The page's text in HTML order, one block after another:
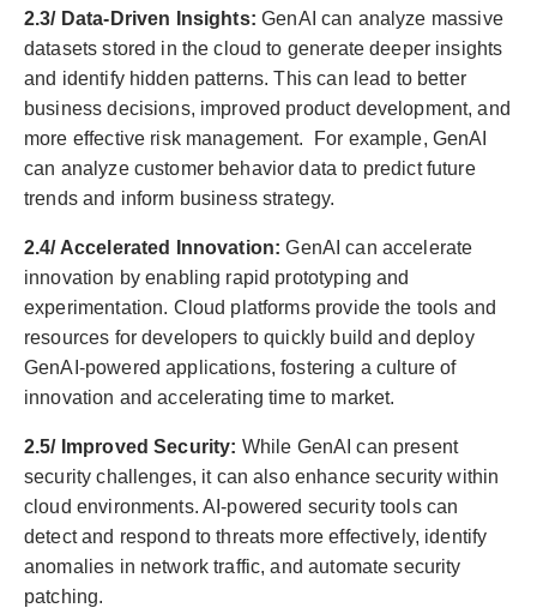
2.3/ Data-Driven Insights:GenAI can analyze massive
datasets stored in the cloud to generate deeper insights
and identify hidden patterns. This can lead to better
business decisions, improved product development, and
more effective risk management. For example, GenAI
can analyze customer behavior data to predict future
trends and inform business strategy.
2.4/ Accelerated Innovation:GenAI can accelerate
innovation by enabling rapid prototyping and
experimentation. Cloud platforms provide the tools and
resources for developers to quickly build and deploy
GenAI-powered applications, fostering a culture of
innovation and accelerating time to market.
2.5/ Improved Security: While GenAI can present
security challenges, it can also enhance security within
cloud environments. AI-powered security tools can
detect and respond to threats more effectively, identify
anomalies in network traffic, and automate security
patching.